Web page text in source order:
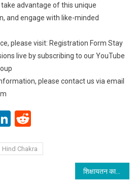
advantage of this unique
and engage with like-minded
please visit: Registration Form Stay
live by subscribing to our YouTube
please contact us via email
LinkedIn
Reddit
Hind Chakra
शिक्षायतन का 25वाँ स्थापना दिवस